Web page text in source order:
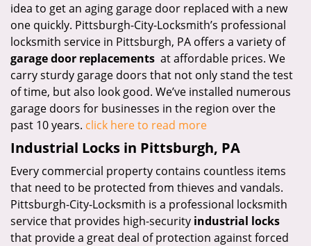
idea to get an aging garage door replaced with a new
one quickly. Pittsburgh-City-Locksmith’s professional
locksmith service in Pittsburgh, PA offers a variety of
garage door replacements at affordable prices. We
carry sturdy garage doors that not only stand the test
of time, but also look good. We’ve installed numerous
garage doors for businesses in the region over the
past 10 years. click here to read more
Industrial Locks in Pittsburgh, PA
Every commercial property contains countless items
that need to be protected from thieves and vandals.
Pittsburgh-City-Locksmith is a professional locksmith
service that provides high-security industrial locks
that provide a great deal of protection against forced